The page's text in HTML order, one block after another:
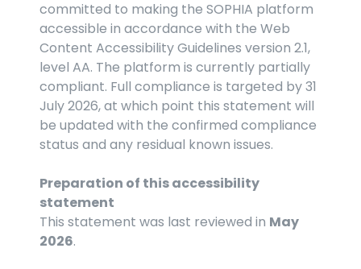
committed to making the SOPHIA platform
accessible in accordance with the Web
Content Accessibility Guidelines version 2.1,
level AA. The platform is currently partially
compliant. Full compliance is targeted by 31
July 2026, at which point this statement will
be updated with the confirmed compliance
status and any residual known issues.
Preparation of this accessibility
statement
This statement was last reviewed in May
2026.